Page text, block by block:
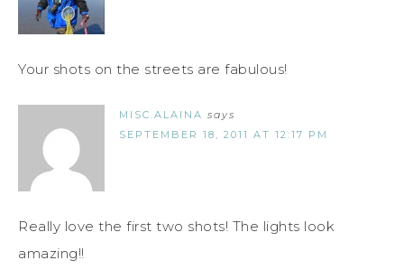
Your shots on the streets are fabulous!
MISC.ALAINA says
SEPTEMBER 18, 2011 AT 12:17 PM
Really love the first two shots! The lights look
amazing!!